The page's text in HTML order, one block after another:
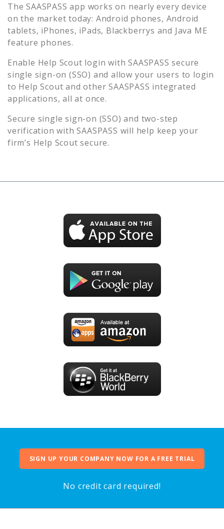
The SAASPASS app works on nearly every device
on the market today: Android phones, Android
tablets, iPhones, iPads, Blackberrys and Java ME
feature phones.
Enable Help Scout login with SAASPASS secure
single sign-on (SSO) and allow your users to login
to Help Scout and other SAASPASS integrated
applications, all at once.
Secure single sign-on (SSO) and two-step
verification with SAASPASS will help keep your
firm’s Help Scout secure.
SIGN UP YOUR COMPANY NOW FOR A FREE TRIAL
No credit card required!